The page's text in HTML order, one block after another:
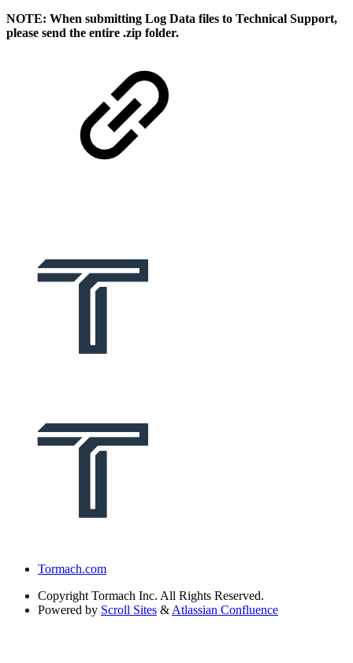
NOTE: When submitting Log Data files to Technical Support,
please send the entire .zip folder.
Tormach.com
Copyright Tormach Inc. All Rights Reserved.
Powered by Scroll Sites & Atlassian Confluence